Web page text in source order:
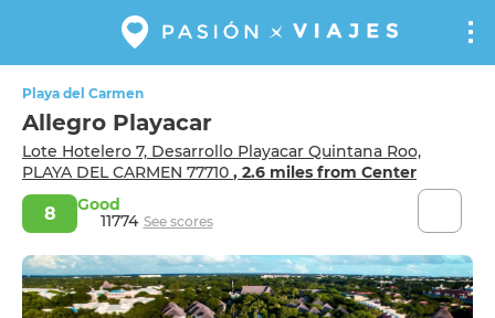
Playa del Carmen
Allegro Playacar
Lote Hotelero 7, Desarrollo Playacar Quintana Roo,
PLAYA DEL CARMEN 77710 , 2.6 miles from Center
8
Good
11774 See scores